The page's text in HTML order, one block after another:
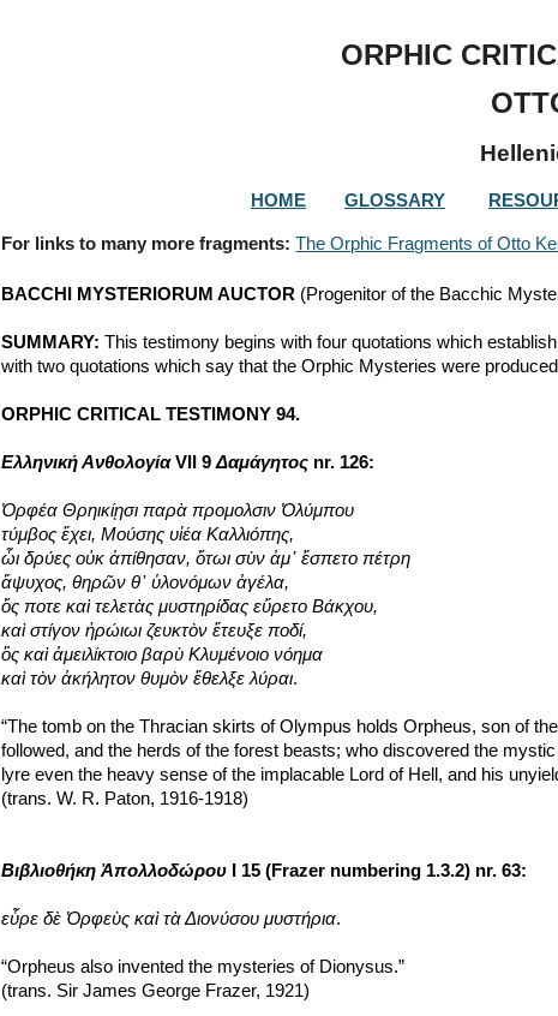
ORPHIC
HOME GLOSSARY
For links to many more fragments: The Orphic Fragments of Otto
BACCHI MYSTERIORUM AUCTOR (Progenitor of the Bacchic
SUMMARY: This testimony begins with four quotations which
with two quotations which say that the Orphic Mysteries were
ORPHIC CRITICAL TESTIMONY 94.
Ελληνική Ανθολογία VII 9 Δαμάγητος nr. 126:
Ὀρφέα Θρηικίῃσι παρὰ προμολσιν Ὀλύμπου
τύμβος ἔχει, Μούσης υἱέα Καλλιόπης,
ὧι δρύες οὐκ ἀπίθησαν, ὅτωι σὺν ἀμ᾽ ἕσπετο πέτρη
ἄψυχος, θηρῶν θ᾽ ὑλονόμων ἀγέλα,
ὅς ποτε καὶ τελετὰς μυστηρίδας εὕρετο Βάκχου,
καὶ στίγον ἡρώιωι ζευκτὸν ἔτευξε ποδί,
ὃς καὶ ἀμειλίκτοιο βαρὺ Κλυμένοιο νόημα
καὶ τὸν ἀκήλητον θυμὸν ἔθελξε λύραι.
“The tomb on the Thracian skirts of Olympus holds Orpheus, son of
followed, and the herds of the forest beasts; who discovered the
lyre even the heavy sense of the implacable Lord of Hell, and his
(trans. W. R. Paton, 1916-1918)
Βιβλιοθήκη Ἀπολλοδώρου I 15 (Frazer numbering 1.3.2) nr. 63:
εὗρε δὲ Ὀρφεὺς καὶ τὰ Διονύσου μυστήρια.
“Orpheus also invented the mysteries of Dionysus.”
(trans. Sir James George Frazer, 1921)